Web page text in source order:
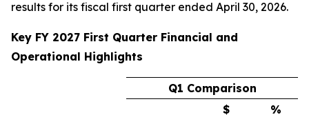
results for its fiscal first quarter ended April 30, 2026.
Key FY 2027 First Quarter Financial and
Operational Highlights
Q1 Comparison
$
%